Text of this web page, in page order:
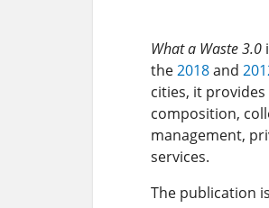
What a Waste 3.0
the2018and
cities, it
composition,
management,
services.
The publication